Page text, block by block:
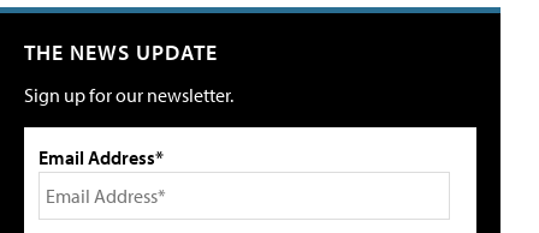
THE NEWS UPDATE
Sign up for our newsletter.
Email Address*